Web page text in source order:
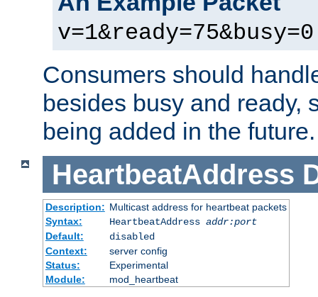
v=1&ready=75&busy=0
Consumers should
besides busy and ready,
being added in the future.
HeartbeatAddress
Description: Multicast address for heartbeat packets
Syntax:
HeartbeatAddress addr:port
Default:
disabled
Context:
server config
Status:
Experimental
Module:
mod_heartbeat